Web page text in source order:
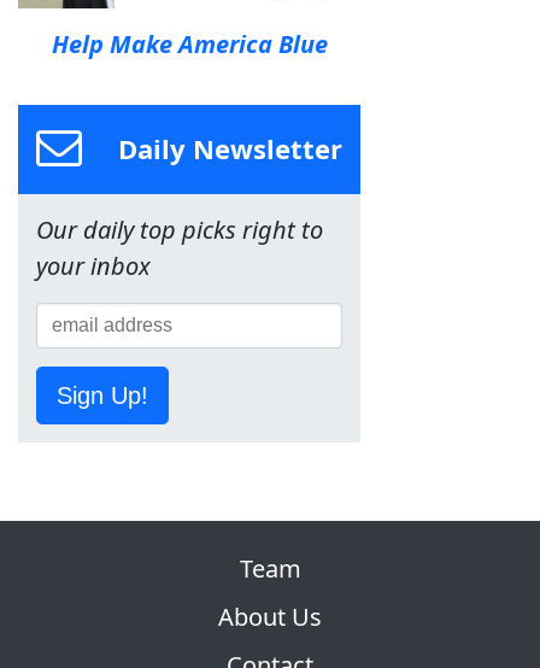
Help Make America Blue
Daily Newsletter
Our daily top picks right to
your inbox
Sign Up!
Team
About Us